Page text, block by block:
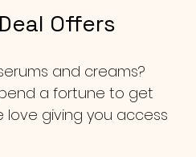
Offers
and creams?
a fortune to get
love giving you access